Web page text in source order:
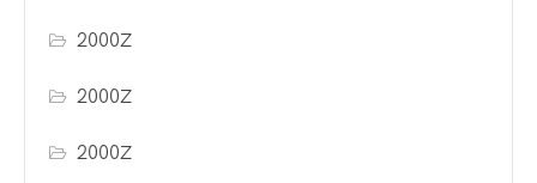
2000Z
2000Z
2000Z